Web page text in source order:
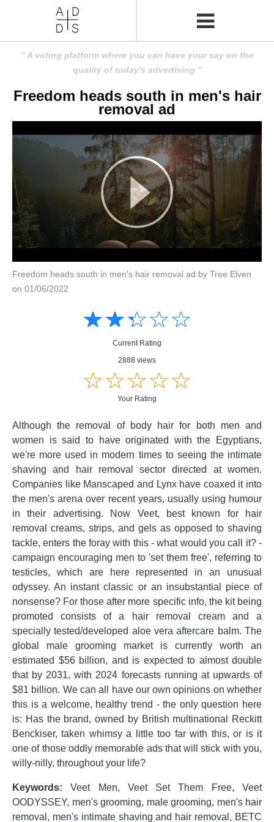
A voting platform where you can have your say on the
quality of today's advertising
Freedom heads south in men's hair
removal ad
Freedom heads south in men's hair removal ad by Tree Elven
on 01/06/2022
☆☆☆☆☆
★★★★★
Current Rating
2888 views
☆☆☆☆☆
★★★★★
Your Rating
Although the removal of body hair for both men and
women is said to have originated with the Egyptians,
we're more used in modern times to seeing the intimate
shaving and hair removal sector directed at women.
Companies like Manscaped and Lynx have coaxed it into
the men's arena over recent years, usually using humour
in their advertising. Now Veet, best known for hair
removal creams, strips, and gels as opposed to shaving
tackle, enters the foray with this - what would you call it? -
campaign encouraging men to 'set them free', referring to
testicles, which are here represented in an unusual
odyssey. An instant classic or an insubstantial piece of
nonsense? For those after more specific info, the kit being
promoted consists of a hair removal cream and a
specially tested/developed aloe vera aftercare balm. The
global male grooming market is currently worth an
estimated $56 billion, and is expected to almost double
that by 2031, with 2024 forecasts running at upwards of
$81 billion. We can all have our own opinions on whether
this is a welcome, healthy trend - the only question here
is: Has the brand, owned by British multinational Reckitt
Benckiser, taken whimsy a little too far with this, or is it
one of those oddly memorable ads that will stick with you,
willy-nilly, throughout your life?
Keywords: Veet Men, Veet Set Them Free, Veet
OODYSSEY, men's grooming, male grooming, men's hair
removal, men's intimate shaving and hair removal, BETC